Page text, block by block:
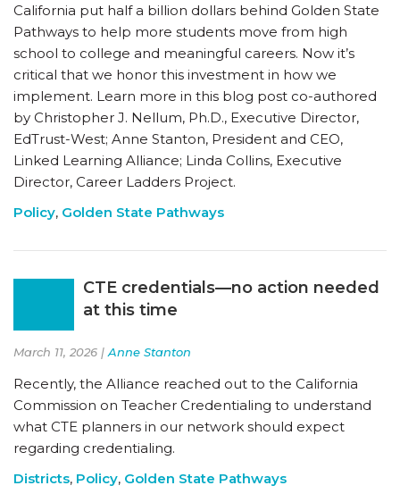
California put half a billion dollars behind Golden State
Pathways to help more students move from high
school to college and meaningful careers. Now it’s
critical that we honor this investment in how we
implement. Learn more in this blog post co-authored
by Christopher J. Nellum, Ph.D., Executive Director,
EdTrust-West; Anne Stanton, President and CEO,
Linked Learning Alliance; Linda Collins, Executive
Director, Career Ladders Project.
Policy, Golden State Pathways
CTE credentials—no action needed
at this time
March 11, 2026 | Anne Stanton
Recently, the Alliance reached out to the California
Commission on Teacher Credentialing to understand
what CTE planners in our network should expect
regarding credentialing.
Districts, Policy, Golden State Pathways